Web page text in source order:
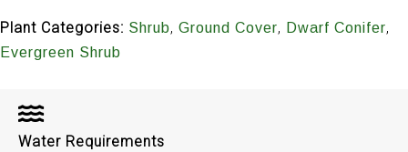
Plant Categories: Shrub, Ground Cover, Dwarf Conifer,
Evergreen Shrub
Water Requirements